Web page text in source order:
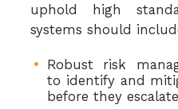
uphold high
systems should
Robust risk
to identify and
before they